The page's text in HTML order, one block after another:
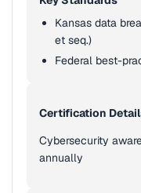
Kansas data
et seq.)
Federal best-
Certification
Cybersecurity
annually